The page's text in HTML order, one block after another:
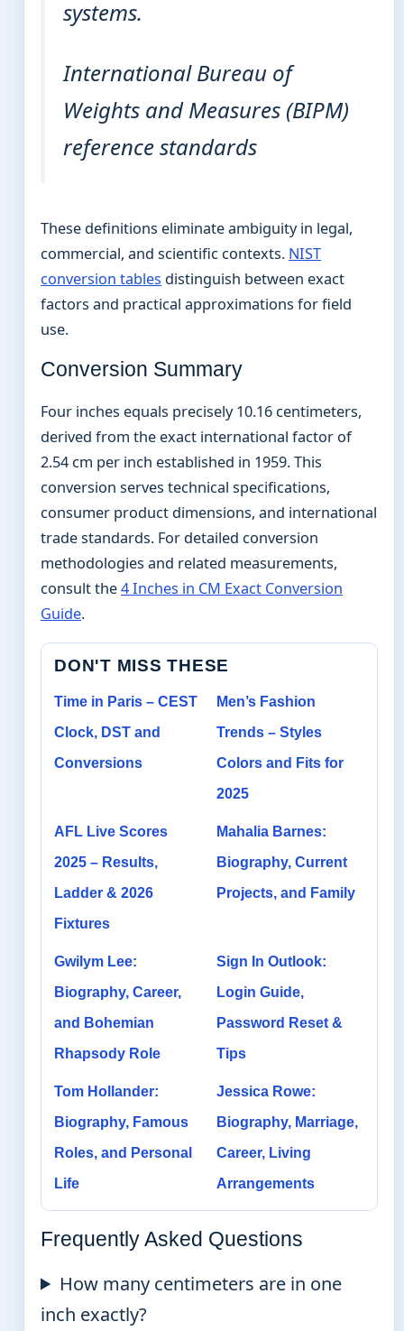
systems.
International Bureau of
Weights and Measures (BIPM)
reference standards
These definitions eliminate ambiguity in legal,
commercial, and scientific contexts. NIST
conversion tables distinguish between exact
factors and practical approximations for field
use.
Conversion Summary
Four inches equals precisely 10.16 centimeters,
derived from the exact international factor of
2.54 cm per inch established in 1959. This
conversion serves technical specifications,
consumer product dimensions, and international
trade standards. For detailed conversion
methodologies and related measurements,
consult the4 Inches in CM Exact Conversion
Guide.
DON'T MISS THESE
Time in Paris – CEST
Clock, DST and
Conversions
Men’s Fashion
Trends – Styles
Colors and Fits for
2025
AFL Live Scores
2025 – Results,
Ladder & 2026
Fixtures
Mahalia Barnes:
Biography, Current
Projects, and Family
Gwilym Lee:
Biography, Career,
and Bohemian
Rhapsody Role
Sign In Outlook:
Login Guide,
Password Reset &
Tips
Tom Hollander:
Biography, Famous
Roles, and Personal
Life
Jessica Rowe:
Biography, Marriage,
Career, Living
Arrangements
Frequently Asked Questions
How many centimeters are in one
inch exactly?